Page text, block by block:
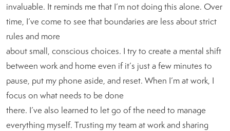
invaluable. It reminds me that I’m not doing this alone. Over
time, I’ve come to see that boundaries are less about strict
rules and more
about small, conscious choices. I try to create a mental shift
between work and home even if it’s just a few minutes to
pause, put my phone aside, and reset. When I’m at work, I
focus on what needs to be done
there. I’ve also learned to let go of the need to manage
everything myself. Trusting my team at work and sharing